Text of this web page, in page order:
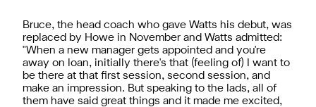
Bruce, the head coach who gave Watts his debut, was
replaced by Howe in November and Watts admitted:
"When a new manager gets appointed and you're
away on loan, initially there's that (feeling of) I want to
be there at that first session, second session, and
make an impression. But speaking to the lads, all of
them have said great things and it made me excited,